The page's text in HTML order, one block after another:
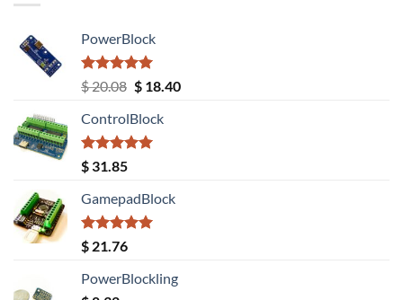
PowerBlock
Rated5.00
out of 5
$20.08 Original
was:
$ 20.08.
$18.40Current
ControlBlock
Rated5.00
out of 5
$ 31.85
GamepadBlock
Rated5.00
out of 5
$ 21.76
PowerBlockling